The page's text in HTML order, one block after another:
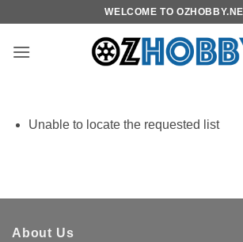
content
WELCOME TO
Unable to locate the requested list
About Us